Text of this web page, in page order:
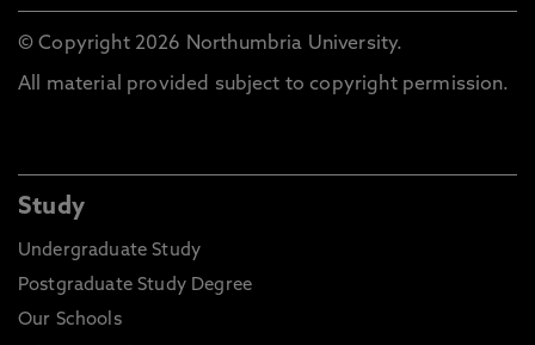
© Copyright 2026 Northumbria University.
All material provided subject to copyright permission.
Study
Undergraduate Study
Postgraduate Study Degree
Our Schools